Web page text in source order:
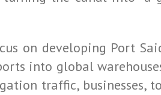
on developing Port
into global
traffic, businesses,